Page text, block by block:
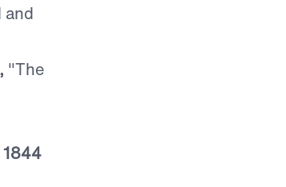
and
"The